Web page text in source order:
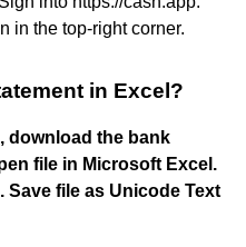
in the top-right corner.
in Excel?
download the bank
file in Microsoft Excel.
Save file as Unicode Text